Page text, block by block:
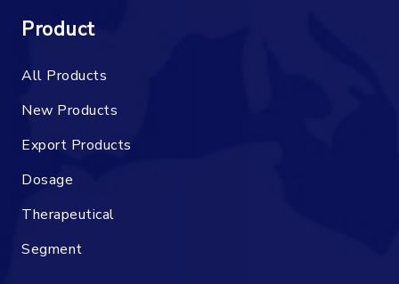
Product
All Products
New Products
Export Products
Dosage
Therapeutical
Segment